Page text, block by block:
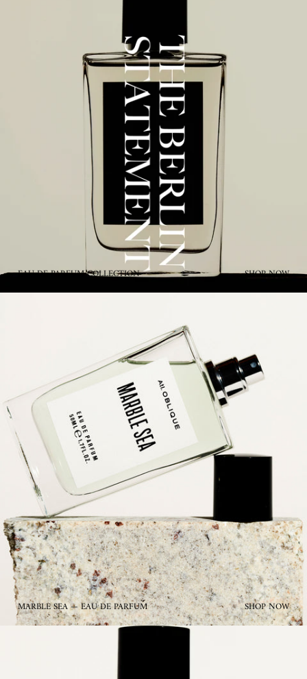
EAU DE PARFUM COLLECTION SHOP NOW
MARBLE SEA — EAU DE PARFUM SHOP NOW